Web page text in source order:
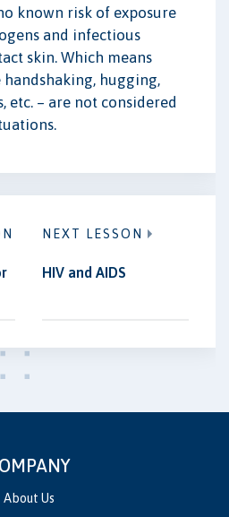
known risk of exposure
and infectious
skin. Which means
handshaking, hugging,
etc. – are not considered
NEXT LESSON
HIV and AIDS
About Us